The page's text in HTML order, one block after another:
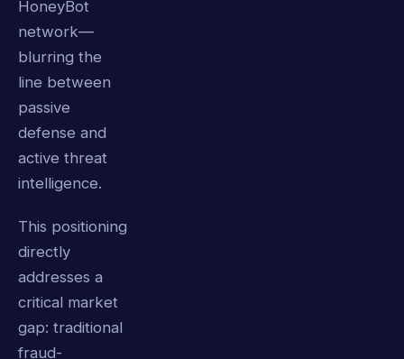
HoneyBot
network—
blurring the
line between
passive
defense and
active threat
intelligence.
This positioning
directly
addresses a
critical market
gap: traditional
fraud-